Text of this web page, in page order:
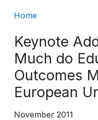
Breadcrumb
Home
Keynote
Much do
Outcomes
European
November 2011